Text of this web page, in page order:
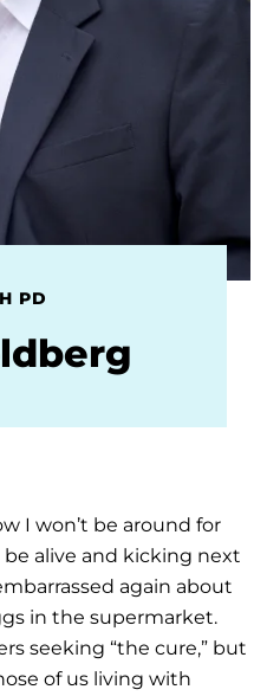
PD
I won’t be around for
be alive and kicking next
again about
in the supermarket.
seeking “the cure,” but
of us living with